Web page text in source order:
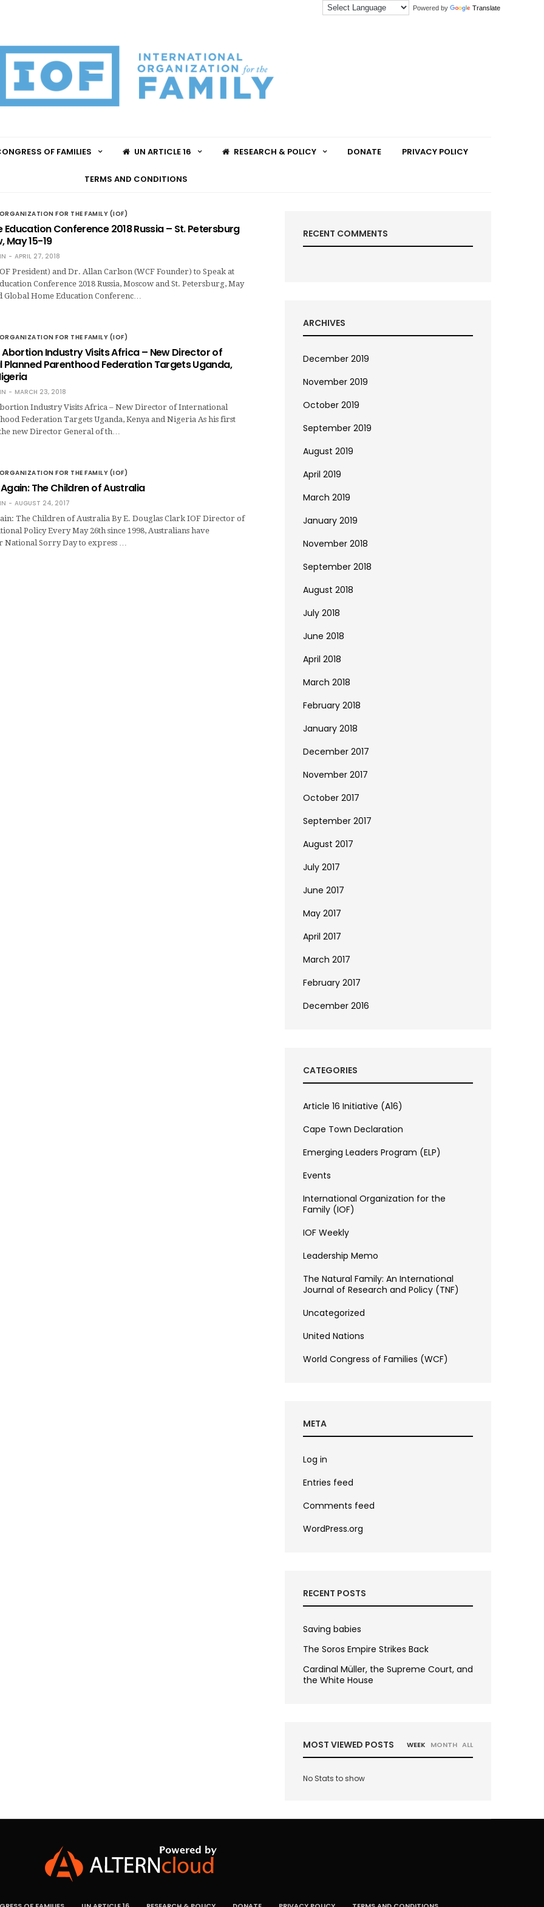
Powered by Translate
OF FAMILIES UN ARTICLE 16 RESEARCH & POLICY DONATE PRIVACY POLICY
TERMS AND CONDITIONS
FOR THE FAMILY (IOF)
Education Conference 2018 Russia – St. Petersburg
May 15-19
APRIL 27, 2018
President) and Dr. Allan Carlson (WCF Founder) to Speak at
Conference 2018 Russia, Moscow and St. Petersburg, May
Global Home Education Conferenc…
FOR THE FAMILY (IOF)
Abortion Industry Visits Africa – New Director of
Parenthood Federation Targets Uganda,
MARCH 23, 2018
Industry Visits Africa – New Director of International
Federation Targets Uganda, Kenya and Nigeria As his first
new Director General of th…
FOR THE FAMILY (IOF)
The Children of Australia
AUGUST 24, 2017
The Children of Australia By E. Douglas Clark IOF Director of
Policy Every May 26th since 1998, Australians have
National Sorry Day to express …
RECENT COMMENTS
ARCHIVES
December 2019
November 2019
October 2019
September 2019
August 2019
April 2019
March 2019
January 2019
November 2018
September 2018
August 2018
July 2018
June 2018
April 2018
March 2018
February 2018
January 2018
December 2017
November 2017
October 2017
September 2017
August 2017
July 2017
June 2017
May 2017
April 2017
March 2017
February 2017
December 2016
CATEGORIES
Article 16 Initiative (A16)
Cape Town Declaration
Emerging Leaders Program (ELP)
Events
International Organization for the
Family (IOF)
IOF Weekly
Leadership Memo
The Natural Family: An International
Journal of Research and Policy (TNF)
Uncategorized
United Nations
World Congress of Families (WCF)
META
Log in
Entries feed
Comments feed
WordPress.org
RECENT POSTS
Saving babies
The Soros Empire Strikes Back
Cardinal Müller, the Supreme Court, and
the White House
MOST VIEWED POSTS WEEK MONTH ALL
No Stats to show